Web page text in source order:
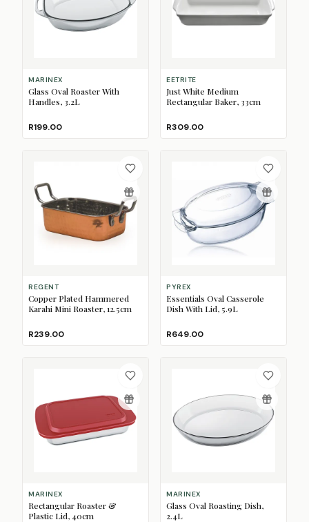
MARINEX
Glass Oval Roaster With
Handles, 3.2L
R199.00
EETRITE
Just White Medium
Rectangular Baker, 33cm
R309.00
REGENT
Copper Plated Hammered
Karahi Mini Roaster, 12.5cm
R239.00
PYREX
Essentials Oval Casserole
Dish With Lid, 5.9L
R649.00
MARINEX
Rectangular Roaster &
Plastic Lid, 40cm
MARINEX
Glass Oval Roasting Dish,
2.4L